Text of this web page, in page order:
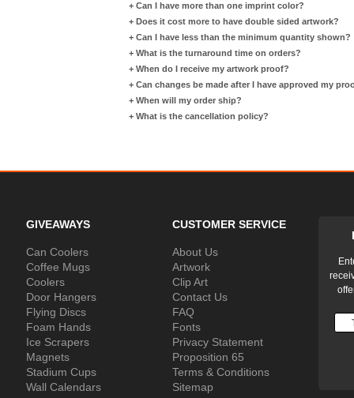
+ Can I have more than one imprint color?
+ Does it cost more to have double sided artwork?
+ Can I have less than the minimum quantity shown?
+ What is the turnaround time on orders?
+ When do I receive my artwork proof?
+ Can changes be made after I have approved my
+ When will my order ship?
+ What is the cancellation policy?
GIVEAWAYS
Can Coolers
Coffee Mugs
Coolers
Door Hangers
Flying Discs
Foam Hands
Ice Scrapers
Magnets
Stadium Cups
Wall Calendars
CUSTOMER SERVICE
About Us
Artwork
Clip Art
Contact Us
FAQ
Fonts
Privacy Statement
Proposition 65
Terms & Conditions
Sitemap